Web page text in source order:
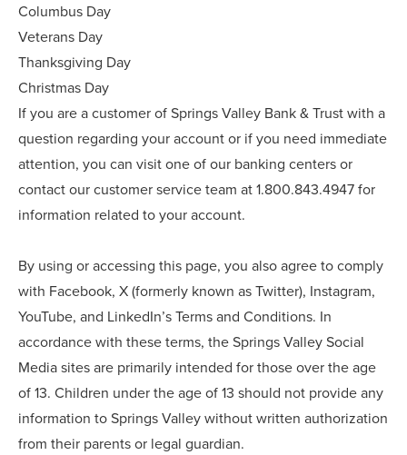
Columbus Day
Veterans Day
Thanksgiving Day
Christmas Day
If you are a customer of Springs Valley Bank & Trust with a
question regarding your account or if you need immediate
attention, you can visit one of our banking centers or
contact our customer service team at 1.800.843.4947 for
information related to your account.
By using or accessing this page, you also agree to comply
with Facebook, X (formerly known as Twitter), Instagram,
YouTube, and LinkedIn’s Terms and Conditions. In
accordance with these terms, the Springs Valley Social
Media sites are primarily intended for those over the age
of 13. Children under the age of 13 should not provide any
information to Springs Valley without written authorization
from their parents or legal guardian.